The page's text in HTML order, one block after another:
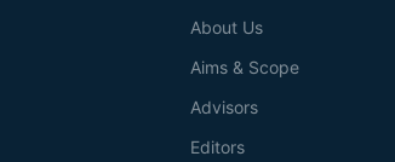
About Us
Aims & Scope
Advisors
Editors